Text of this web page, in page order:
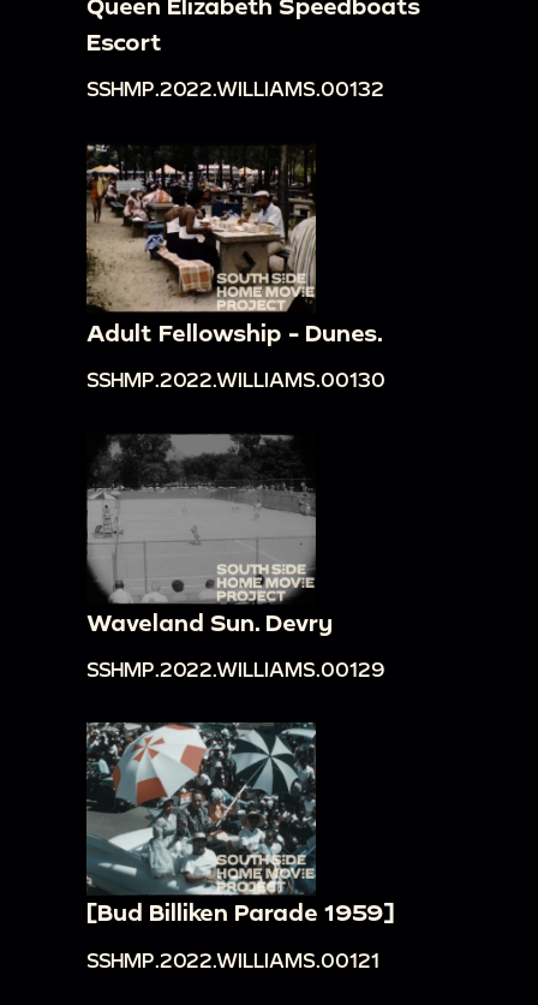
Queen Elizabeth Speedboats
Escort
SSHMP.2022.WILLIAMS.00132
Adult Fellowship - Dunes.
SSHMP.2022.WILLIAMS.00130
Waveland Sun. Devry
SSHMP.2022.WILLIAMS.00129
[Bud Billiken Parade 1959]
SSHMP.2022.WILLIAMS.00121